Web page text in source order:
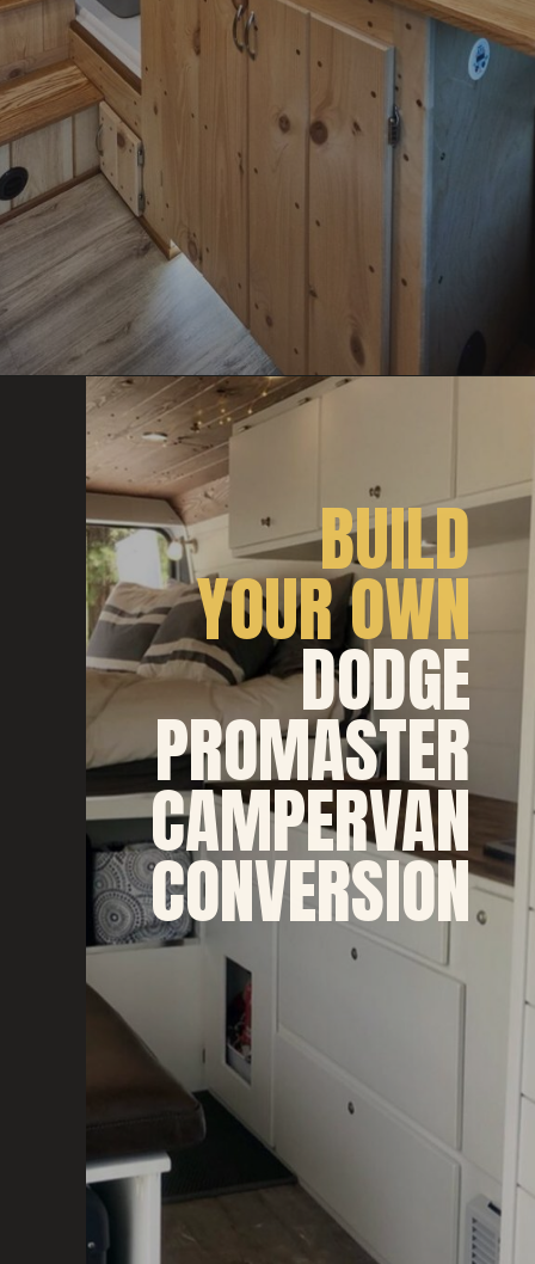
BUILD
YOUR OWN
DODGE
PROMASTER
CAMPERVAN
CONVERSION